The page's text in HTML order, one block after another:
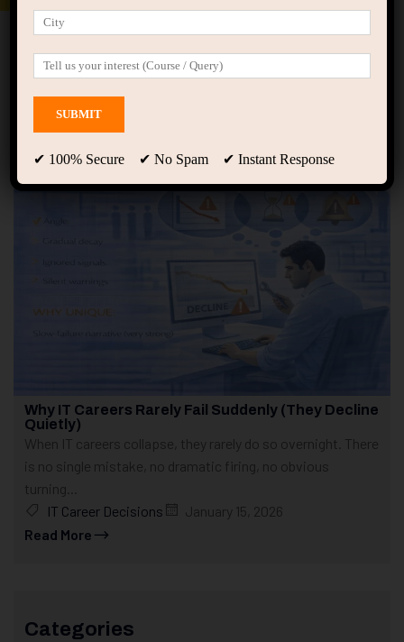
Home Posts tagged “professional stagnation”
professional stagnation
Showing only one result
Why IT Careers Rarely Fail Suddenly (They Decline
Quietly)
When IT careers collapse, they rarely do so overnight. There
is no single mistake, no dramatic firing, no obvious
turning...
IT Career Decisions
January 15, 2026
Read More
Categories
✔ 100% Secure ✔ No Spam ✔ Instant Response